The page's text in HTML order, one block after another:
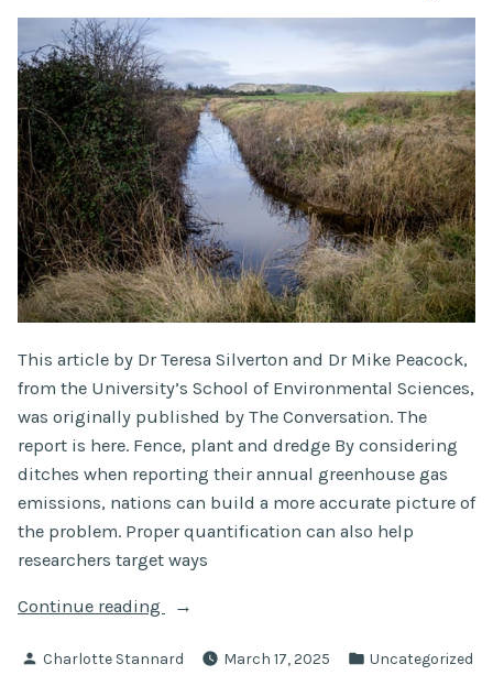
This article by Dr Teresa Silverton and Dr Mike Peacock,
from the University’s School of Environmental Sciences,
was originally published by The Conversation. The
report is here. Fence, plant and dredge By considering
ditches when reporting their annual greenhouse gas
emissions, nations can build a more accurate picture of
the problem. Proper quantification can also help
researchers target ways
Continue reading
“Ditches
canals
Posted
Charlotte Stannard March 17, 2025
Posted
Uncategorized